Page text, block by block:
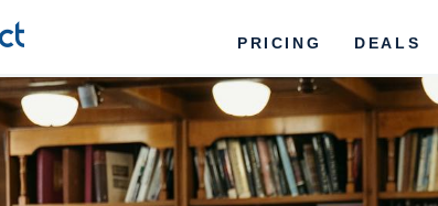
PRICING DEALS